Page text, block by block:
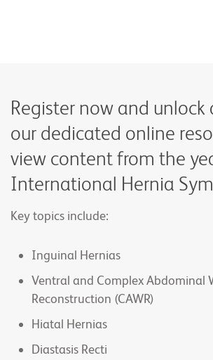
Register now and unlock
our dedicated online
view content from the
International Hernia
Key topics include:
Inguinal Hernias
Ventral and Complex Abdominal
Reconstruction (CAWR)
Hiatal Hernias
Diastasis Recti